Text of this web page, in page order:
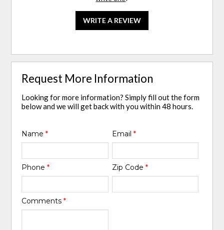
WRITE A REVIEW
Request More Information
Looking for more information? Simply fill out the form
below and we will get back with you within 48 hours.
Name* Email *
Phone* Zip Code *
Comments*